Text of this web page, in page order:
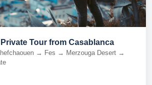
Tour from Casablanca
→ Fes → Merzouga Desert →